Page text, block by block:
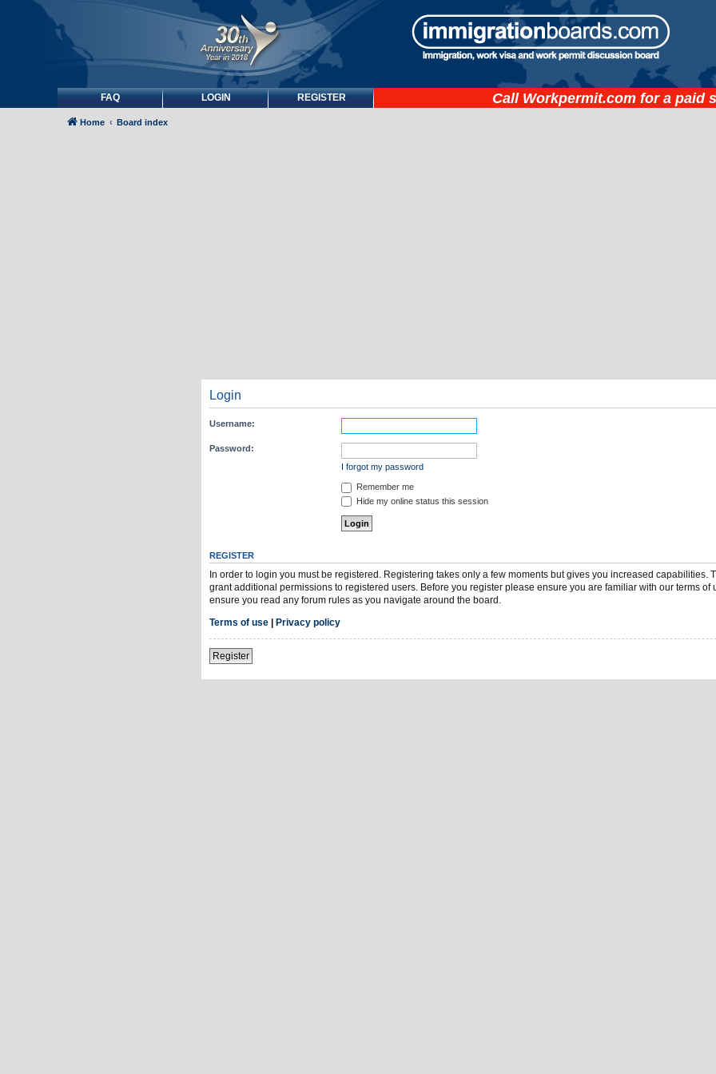
FAQ LOGIN REGISTER Call Workpermit.com for a paid
Home Board index
Login
Username:
Password:
I forgot my password
Remember me
Hide my online status this session
REGISTER
In order to login you must be registered. Registering takes only a few moments but gives you increased capabilities.
grant additional permissions to registered users. Before you register please ensure you are familiar with our terms of
ensure you read any forum rules as you navigate around the board.
Terms of use | Privacy policy
Register